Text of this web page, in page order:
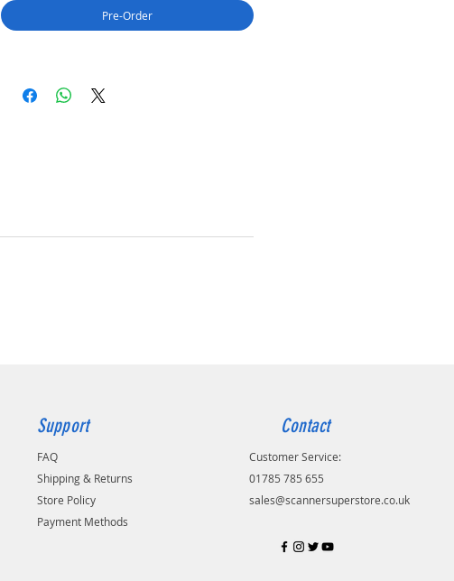
Pre-Order
Support
FAQ
Shipping & Returns
Store Policy
Payment Methods
Contact
Customer Service:
01785 785 655
sales@scannersuperstore.co.uk